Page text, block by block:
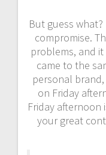
But guess
compromise.
problems, and
came to the
personal
on Friday
Friday
your great